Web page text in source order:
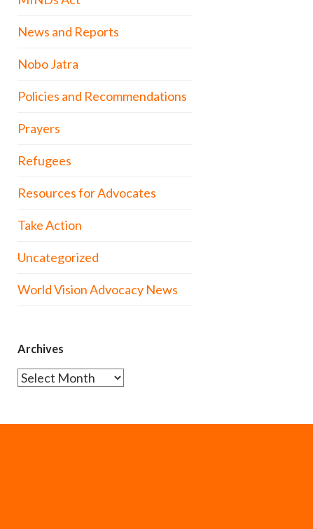
News and Reports
Nobo Jatra
Policies and Recommendations
Prayers
Refugees
Resources for Advocates
Take Action
Uncategorized
World Vision Advocacy News
Archives
Archives